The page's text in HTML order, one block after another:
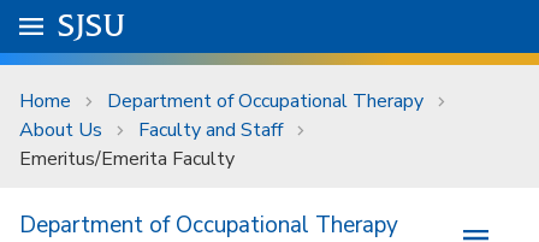
Skip to main content
University Menu .
Go to
SJSU
Home
Department of Occupational Therapy
About Us
Faculty and Staff
Emeritus/Emerita Faculty
Department of Occupational Therapy